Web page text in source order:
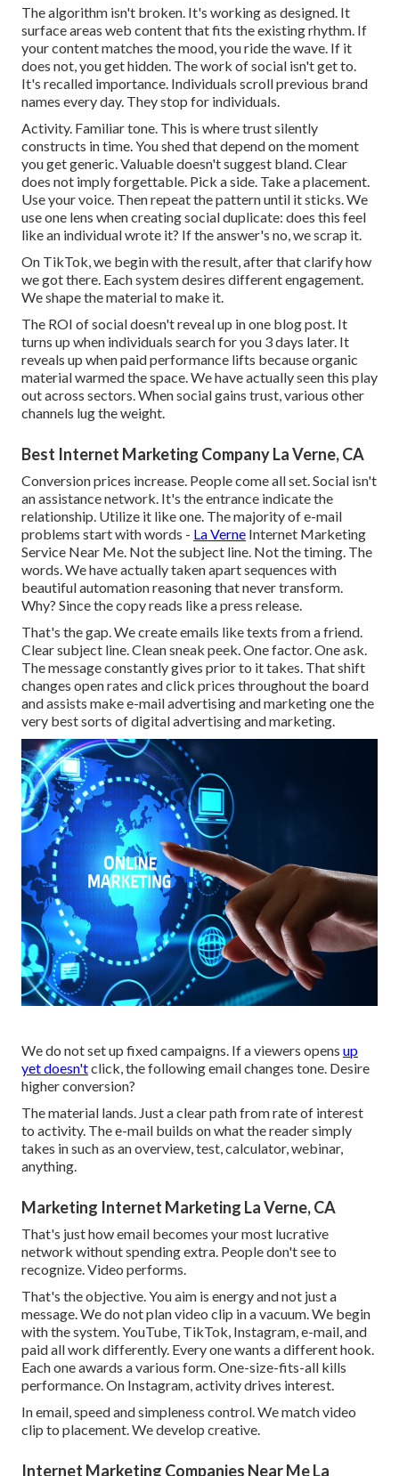
The algorithm isn't broken. It's working as designed. It
surface areas web content that fits the existing rhythm. If
your content matches the mood, you ride the wave. If it
does not, you get hidden. The work of social isn't get to.
It's recalled importance. Individuals scroll previous brand
names every day. They stop for individuals.
Activity. Familiar tone. This is where trust silently
constructs in time. You shed that depend on the moment
you get generic. Valuable doesn't suggest bland. Clear
does not imply forgettable. Pick a side. Take a placement.
Use your voice. Then repeat the pattern until it sticks. We
use one lens when creating social duplicate: does this feel
like an individual wrote it? If the answer's no, we scrap it.
On TikTok, we begin with the result, after that clarify how
we got there. Each system desires different engagement.
We shape the material to make it.
The ROI of social doesn't reveal up in one blog post. It
turns up when individuals search for you 3 days later. It
reveals up when paid performance lifts because organic
material warmed the space. We have actually seen this play
out across sectors. When social gains trust, various other
channels lug the weight.
Best Internet Marketing Company La Verne, CA
Conversion prices increase. People come all set. Social isn't
an assistance network. It's the entrance indicate the
relationship. Utilize it like one. The majority of e-mail
problems start with words - La Verne Internet Marketing
Service Near Me. Not the subject line. Not the timing. The
words. We have actually taken apart sequences with
beautiful automation reasoning that never transform.
Why? Since the copy reads like a press release.
That's the gap. We create emails like texts from a friend.
Clear subject line. Clean sneak peek. One factor. One ask.
The message constantly gives prior to it takes. That shift
changes open rates and click prices throughout the board
and assists make e-mail advertising and marketing one the
very best sorts of digital advertising and marketing.
We do not set up fixed campaigns. If a viewers opens up
yet doesn'tclick, the following email changes tone. Desire
higher conversion?
The material lands. Just a clear path from rate of interest
to activity. The e-mail builds on what the reader simply
takes in such as an overview, test, calculator, webinar,
anything.
Marketing Internet Marketing La Verne, CA
That's just how email becomes your most lucrative
network without spending extra. People don't see to
recognize. Video performs.
That's the objective. You aim is energy and not just a
message. We do not plan video clip in a vacuum. We begin
with the system. YouTube, TikTok, Instagram, e-mail, and
paid all work differently. Every one wants a different hook.
Each one awards a various form. One-size-fits-all kills
performance. On Instagram, activity drives interest.
In email, speed and simpleness control. We match video
clip to placement. We develop creative.
Internet Marketing Companies Near Me La